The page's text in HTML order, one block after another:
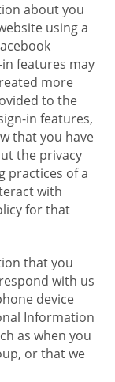
about you
using a
features may
more
to the
in features,
that you have
the privacy
practices of a
with
for that
that you
with us
device
Information
as when you
or that we